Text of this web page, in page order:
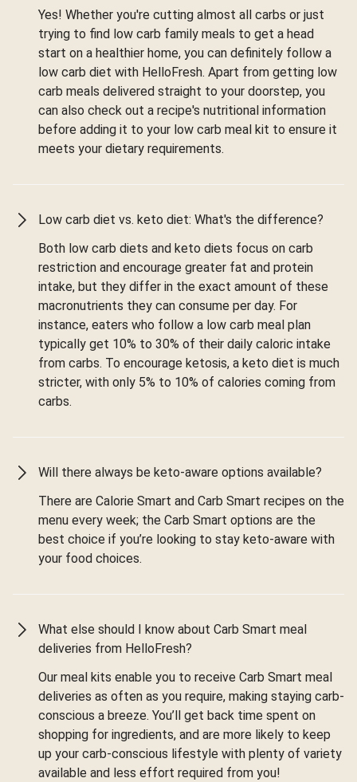
Yes! Whether you're cutting almost all carbs or just
trying to find low carb family meals to get a head
start on a healthier home, you can definitely follow a
low carb diet with HelloFresh. Apart from getting low
carb meals delivered straight to your doorstep, you
can also check out a recipe's nutritional information
before adding it to your low carb meal kit to ensure it
meets your dietary requirements.
Low carb diet vs. keto diet: What's the difference?
Both low carb diets and keto diets focus on carb
restriction and encourage greater fat and protein
intake, but they differ in the exact amount of these
macronutrients they can consume per day. For
instance, eaters who follow a low carb meal plan
typically get 10% to 30% of their daily caloric intake
from carbs. To encourage ketosis, a keto diet is much
stricter, with only 5% to 10% of calories coming from
carbs.
Will there always be keto-aware options available?
There are Calorie Smart and Carb Smart recipes on the
menu every week; the Carb Smart options are the
best choice if you’re looking to stay keto-aware with
your food choices.
What else should I know about Carb Smart meal
deliveries from HelloFresh?
Our meal kits enable you to receive Carb Smart meal
deliveries as often as you require, making staying carb-
conscious a breeze. You’ll get back time spent on
shopping for ingredients, and are more likely to keep
up your carb-conscious lifestyle with plenty of variety
available and less effort required from you!